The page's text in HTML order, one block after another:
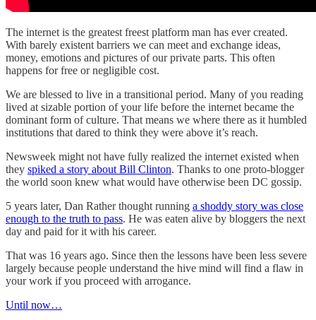
The internet is the greatest freest platform man has ever created.
With barely existent barriers we can meet and exchange ideas,
money, emotions and pictures of our private parts. This often
happens for free or negligible cost.
We are blessed to live in a transitional period. Many of you reading
lived at sizable portion of your life before the internet became the
dominant form of culture. That means we where there as it humbled
institutions that dared to think they were above it’s reach.
Newsweek might not have fully realized the internet existed when
they spiked a story about Bill Clinton. Thanks to one proto-blogger
the world soon knew what would have otherwise been DC gossip.
5 years later, Dan Rather thought running a shoddy story was close
enough to the truth to pass. He was eaten alive by bloggers the next
day and paid for it with his career.
That was 16 years ago. Since then the lessons have been less severe
largely because people understand the hive mind will find a flaw in
your work if you proceed with arrogance.
Until now…